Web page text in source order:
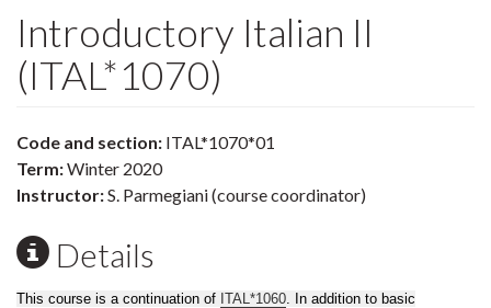
Introductory Italian II
(ITAL*1070)
Code and section: ITAL*1070*01
Term:Winter 2020
Instructor:S. Parmegiani (course coordinator)
Details
This course is a continuation of ITAL*1060. In addition to basic